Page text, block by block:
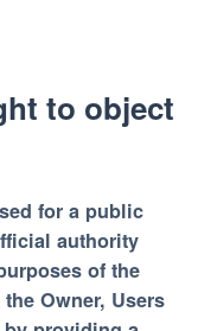
to object
for a public
authority
of the
Owner, Users